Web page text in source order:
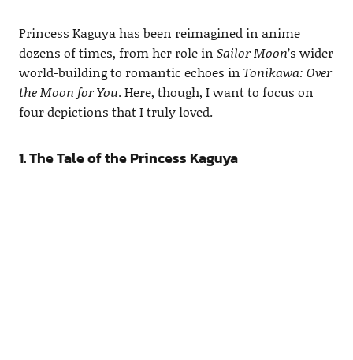
Princess Kaguya has been reimagined in anime
dozens of times, from her role in Sailor Moon’s wider
world-building to romantic echoes in Tonikawa: Over
the Moon for You. Here, though, I want to focus on
four depictions that I truly loved.
1. The Tale of the Princess Kaguya